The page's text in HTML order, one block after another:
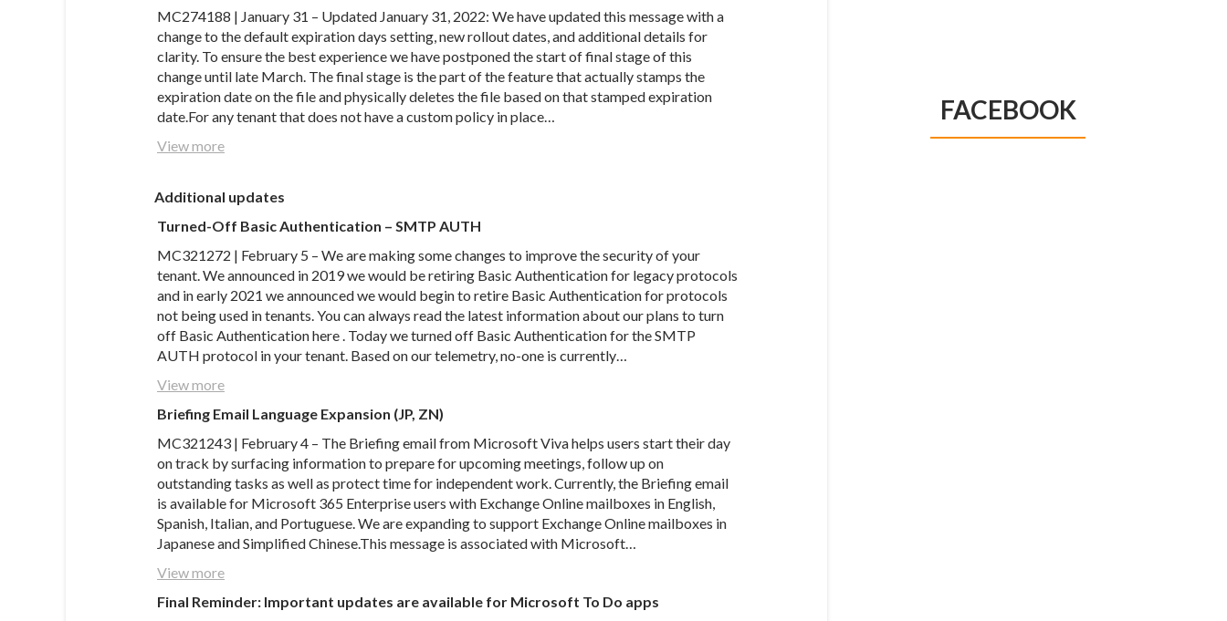
MC274188 | January 31 – Updated January 31, 2022: We have updated this message with a
change to the default expiration days setting, new rollout dates, and additional details for
clarity. To ensure the best experience we have postponed the start of final stage of this
change until late March. The final stage is the part of the feature that actually stamps the
expiration date on the file and physically deletes the file based on that stamped expiration
date.For any tenant that does not have a custom policy in place…
View more
Additional updates
Turned-Off Basic Authentication – SMTP AUTH
MC321272 | February 5 – We are making some changes to improve the security of your
tenant. We announced in 2019 we would be retiring Basic Authentication for legacy protocols
and in early 2021 we announced we would begin to retire Basic Authentication for protocols
not being used in tenants. You can always read the latest information about our plans to turn
off Basic Authentication here . Today we turned off Basic Authentication for the SMTP
AUTH protocol in your tenant. Based on our telemetry, no-one is currently…
View more
Briefing Email Language Expansion (JP, ZN)
MC321243 | February 4 – The Briefing email from Microsoft Viva helps users start their day
on track by surfacing information to prepare for upcoming meetings, follow up on
outstanding tasks as well as protect time for independent work. Currently, the Briefing email
is available for Microsoft 365 Enterprise users with Exchange Online mailboxes in English,
Spanish, Italian, and Portuguese. We are expanding to support Exchange Online mailboxes in
Japanese and Simplified Chinese.This message is associated with Microsoft…
View more
Final Reminder: Important updates are available for Microsoft To Do apps
FACEBOOK